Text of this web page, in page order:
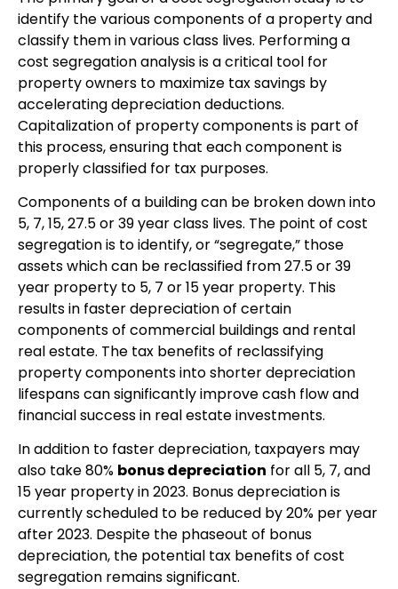
identify the various components of a property and
classify them in various class lives. Performing a
cost segregation analysis is a critical tool for
property owners to maximize tax savings by
accelerating depreciation deductions.
Capitalization of property components is part of
this process, ensuring that each component is
properly classified for tax purposes.
Components of a building can be broken down into
5, 7, 15, 27.5 or 39 year class lives. The point of cost
segregation is to identify, or “segregate,” those
assets which can be reclassified from 27.5 or 39
year property to 5, 7 or 15 year property. This
results in faster depreciation of certain
components of commercial buildings and rental
real estate. The tax benefits of reclassifying
property components into shorter depreciation
lifespans can significantly improve cash flow and
financial success in real estate investments.
In addition to faster depreciation, taxpayers may
also take 80% bonus depreciation for all 5, 7, and
15 year property in 2023. Bonus depreciation is
currently scheduled to be reduced by 20% per year
after 2023. Despite the phaseout of bonus
depreciation, the potential tax benefits of cost
segregation remains significant.